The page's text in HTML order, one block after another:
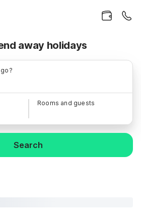
away holidays
Rooms and guests
Search